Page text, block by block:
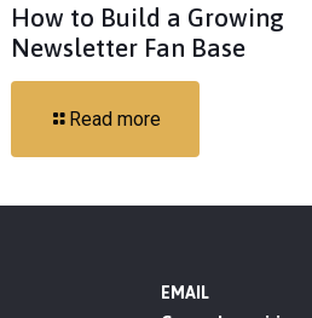
How to Build a Growing
Newsletter Fan Base
Read more
EMAIL